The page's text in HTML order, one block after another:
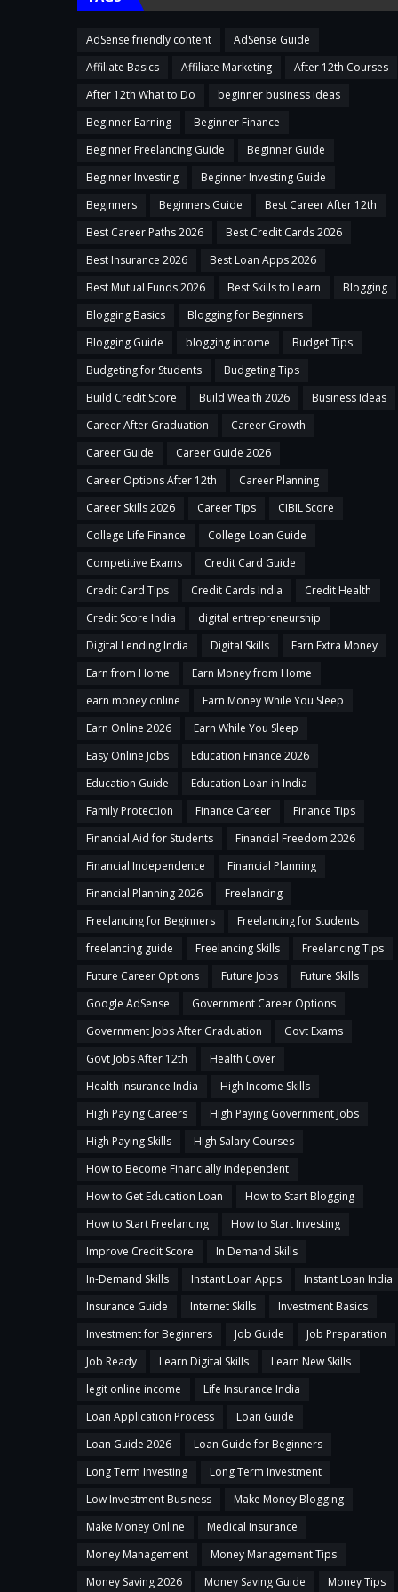
AdSense friendly content
AdSense Guide
Affiliate Basics
Affiliate Marketing
After 12th Courses
After 12th What to Do
beginner business ideas
Beginner Earning
Beginner Finance
Beginner Freelancing Guide
Beginner Guide
Beginner Investing
Beginner Investing Guide
Beginners
Beginners Guide
Best Career After 12th
Best Career Paths 2026
Best Credit Cards 2026
Best Insurance 2026
Best Loan Apps 2026
Best Mutual Funds 2026
Best Skills to Learn
Blogging
Blogging Basics
Blogging for Beginners
Blogging Guide
blogging income
Budget Tips
Budgeting for Students
Budgeting Tips
Build Credit Score
Build Wealth 2026
Business Ideas
Career After Graduation
Career Growth
Career Guide
Career Guide 2026
Career Options After 12th
Career Planning
Career Skills 2026
Career Tips
CIBIL Score
College Life Finance
College Loan Guide
Competitive Exams
Credit Card Guide
Credit Card Tips
Credit Cards India
Credit Health
Credit Score India
digital entrepreneurship
Digital Lending India
Digital Skills
Earn Extra Money
Earn from Home
Earn Money from Home
earn money online
Earn Money While You Sleep
Earn Online 2026
Earn While You Sleep
Easy Online Jobs
Education Finance 2026
Education Guide
Education Loan in India
Family Protection
Finance Career
Finance Tips
Financial Aid for Students
Financial Freedom 2026
Financial Independence
Financial Planning
Financial Planning 2026
Freelancing
Freelancing for Beginners
Freelancing for Students
freelancing guide
Freelancing Skills
Freelancing Tips
Future Career Options
Future Jobs
Future Skills
Google AdSense
Government Career Options
Government Jobs After Graduation
Govt Exams
Govt Jobs After 12th
Health Cover
Health Insurance India
High Income Skills
High Paying Careers
High Paying Government Jobs
High Paying Skills
High Salary Courses
How to Become Financially Independent
How to Get Education Loan
How to Start Blogging
How to Start Freelancing
How to Start Investing
Improve Credit Score
In Demand Skills
In-Demand Skills
Instant Loan Apps
Instant Loan India
Insurance Guide
Internet Skills
Investment Basics
Investment for Beginners
Job Guide
Job Preparation
Job Ready
Learn Digital Skills
Learn New Skills
legit online income
Life Insurance India
Loan Application Process
Loan Guide
Loan Guide 2026
Loan Guide for Beginners
Long Term Investing
Long Term Investment
Low Investment Business
Make Money Blogging
Make Money Online
Medical Insurance
Money Management
Money Management Tips
Money Saving 2026
Money Saving Guide Money Tips